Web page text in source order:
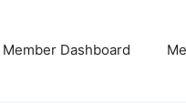
Member Dashboard